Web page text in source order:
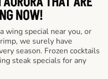
NOW!
wing special near you, or
we surely have
season. Frozen cocktails
steak specials for any